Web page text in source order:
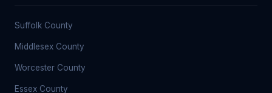
Suffolk County
Middlesex County
Worcester County
Essex County